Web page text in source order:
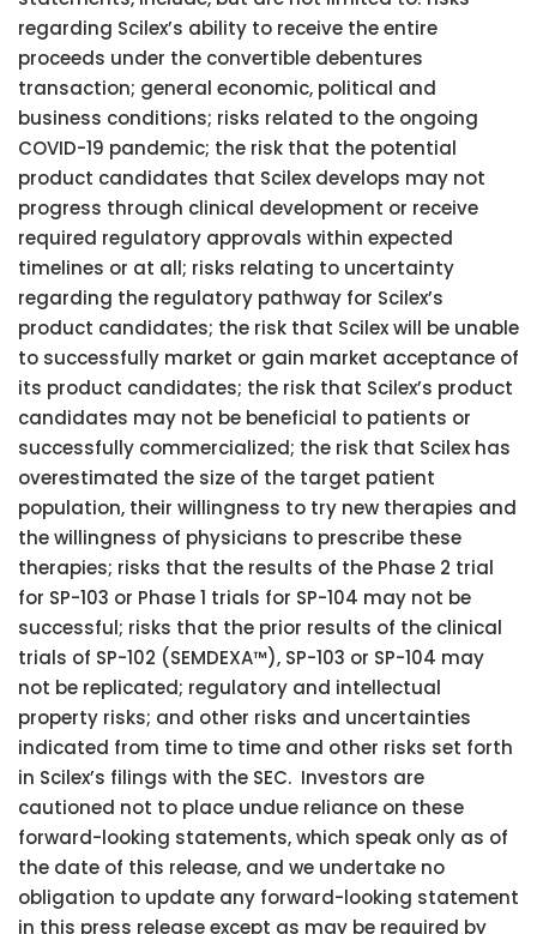
regarding Scilex’s ability to receive the entire
proceeds under the convertible debentures
transaction; general economic, political and
business conditions; risks related to the ongoing
COVID-19 pandemic; the risk that the potential
product candidates that Scilex develops may not
progress through clinical development or receive
required regulatory approvals within expected
timelines or at all; risks relating to uncertainty
regarding the regulatory pathway for Scilex’s
product candidates; the risk that Scilex will be unable
to successfully market or gain market acceptance of
its product candidates; the risk that Scilex’s product
candidates may not be beneficial to patients or
successfully commercialized; the risk that Scilex has
overestimated the size of the target patient
population, their willingness to try new therapies and
the willingness of physicians to prescribe these
therapies; risks that the results of the Phase 2 trial
for SP-103 or Phase 1 trials for SP-104 may not be
successful; risks that the prior results of the clinical
trials of SP-102 (SEMDEXA™), SP-103 or SP-104 may
not be replicated; regulatory and intellectual
property risks; and other risks and uncertainties
indicated from time to time and other risks set forth
in Scilex’s filings with the SEC. Investors are
cautioned not to place undue reliance on these
forward-looking statements, which speak only as of
the date of this release, and we undertake no
obligation to update any forward-looking statement
in this press release except as may be required by